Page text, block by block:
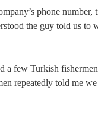
phone
the guy told us to
a few Turkish
repeatedly told me